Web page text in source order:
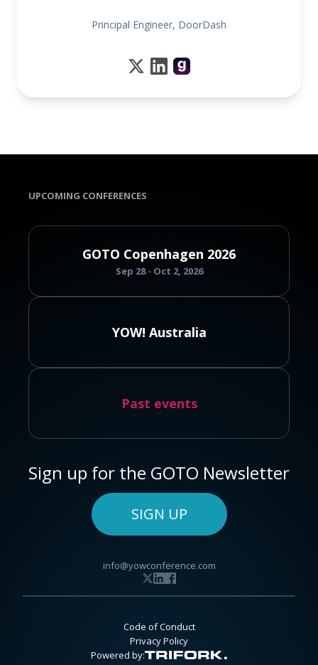
Principal Engineer, DoorDash
UPCOMING CONFERENCES
GOTO Copenhagen 2026
Sep 28 - Oct 2, 2026
YOW! Australia
Past events
Sign up for the GOTO Newsletter
SIGN UP
info@yowconference.com
Code of Conduct
Privacy Policy
Powered by: